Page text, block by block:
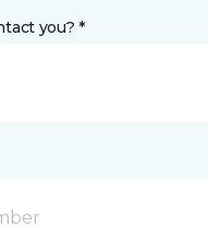
you? *